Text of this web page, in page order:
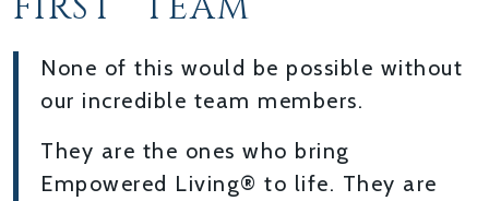
None of this would be possible without
our incredible team members.
They are the ones who bring
Empowered Living® to life. They are